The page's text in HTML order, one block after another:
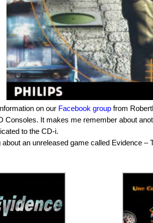
on our Facebook group from
Consoles. It makes me remember about
to the CD-i.
about an unreleased game called Evidence